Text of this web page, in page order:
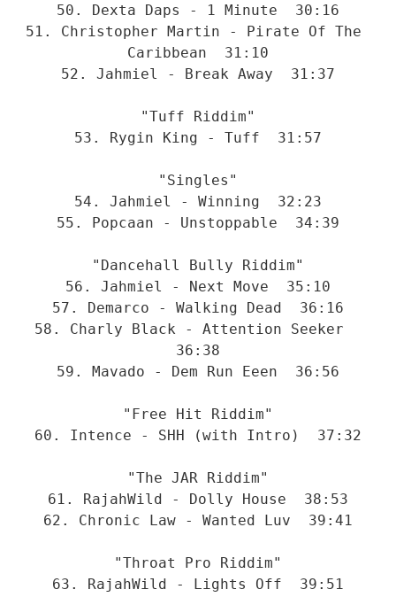
50. Dexta Daps - 1 Minute  30:16
51. Christopher Martin - Pirate Of The
Caribbean  31:10
52. Jahmiel - Break Away  31:37
"Tuff Riddim"
53. Rygin King - Tuff  31:57
"Singles"
54. Jahmiel - Winning  32:23
55. Popcaan - Unstoppable  34:39
"Dancehall Bully Riddim"
56. Jahmiel - Next Move  35:10
57. Demarco - Walking Dead  36:16
58. Charly Black - Attention Seeker
36:38
59. Mavado - Dem Run Eeen  36:56
"Free Hit Riddim"
60. Intence - SHH (with Intro)  37:32
"The JAR Riddim"
61. RajahWild - Dolly House  38:53
62. Chronic Law - Wanted Luv  39:41
"Throat Pro Riddim"
63. RajahWild - Lights Off  39:51